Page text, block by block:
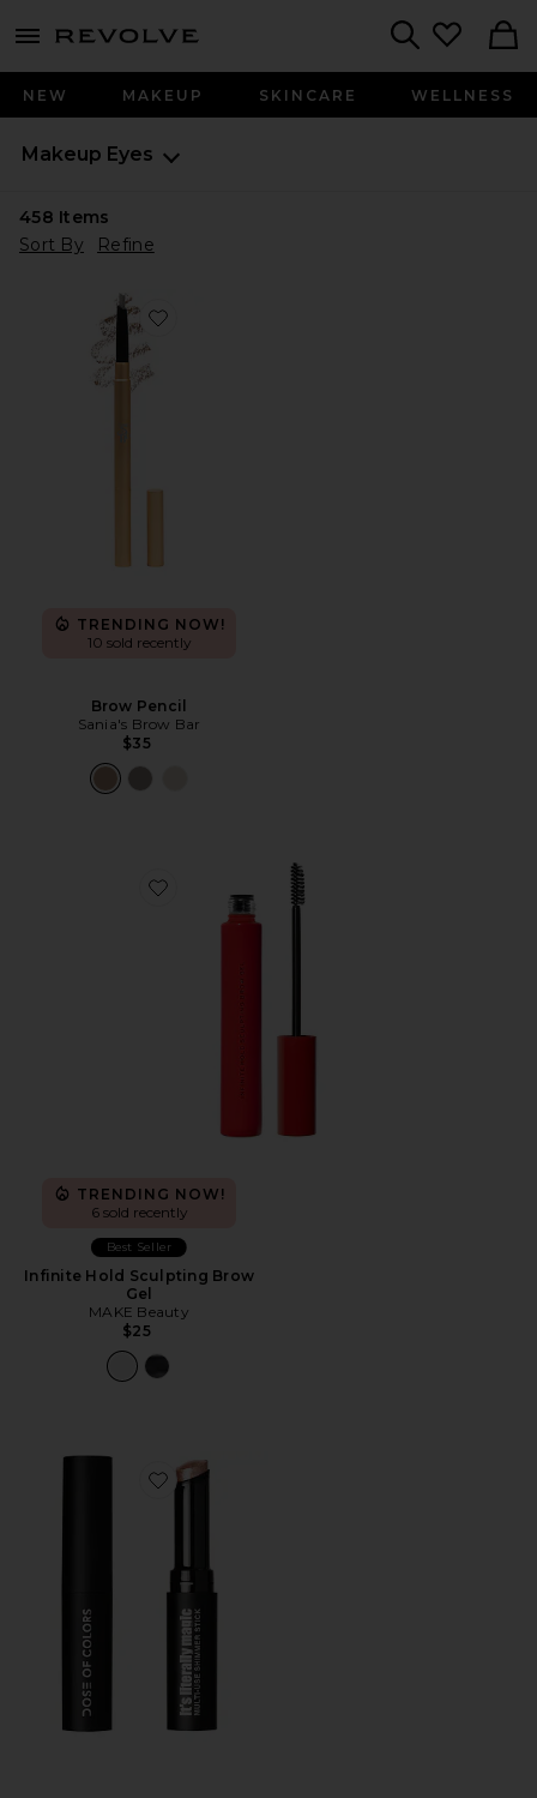
menu - shows more content
NEW MAKEUP SKINCARE WELLNESS
Makeup Eyes
458 Items
Sort By
Refine
Favorite Brow Pencil
TRENDING NOW!
10 sold recently
Brow Pencil
Sania's Brow Bar
$35
Favorite Infinite Hold Sculpting Brow Gel
TRENDING NOW!
6 sold recently
Best Seller
Infinite Hold Sculpting Brow
Gel
MAKE Beauty
$25
Favorite It's Literally Magic Multi-use Shimmer Stick